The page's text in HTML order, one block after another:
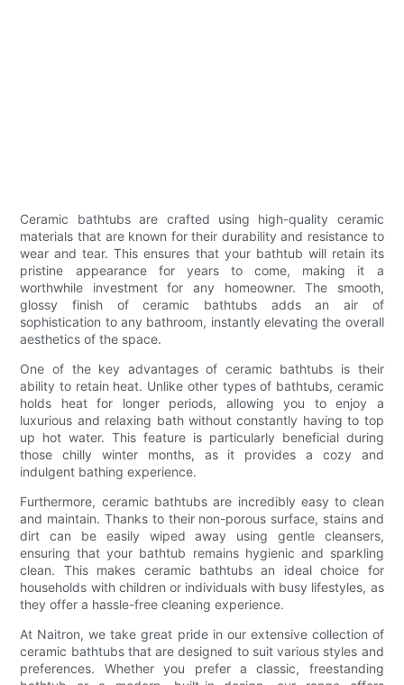
Ceramic bathtubs are crafted using high-quality ceramic
materials that are known for their durability and resistance to
wear and tear. This ensures that your bathtub will retain its
pristine appearance for years to come, making it a
worthwhile investment for any homeowner. The smooth,
glossy finish of ceramic bathtubs adds an air of
sophistication to any bathroom, instantly elevating the overall
aesthetics of the space.
One of the key advantages of ceramic bathtubs is their
ability to retain heat. Unlike other types of bathtubs, ceramic
holds heat for longer periods, allowing you to enjoy a
luxurious and relaxing bath without constantly having to top
up hot water. This feature is particularly beneficial during
those chilly winter months, as it provides a cozy and
indulgent bathing experience.
Furthermore, ceramic bathtubs are incredibly easy to clean
and maintain. Thanks to their non-porous surface, stains and
dirt can be easily wiped away using gentle cleansers,
ensuring that your bathtub remains hygienic and sparkling
clean. This makes ceramic bathtubs an ideal choice for
households with children or individuals with busy lifestyles, as
they offer a hassle-free cleaning experience.
At Naitron, we take great pride in our extensive collection of
ceramic bathtubs that are designed to suit various styles and
preferences. Whether you prefer a classic, freestanding